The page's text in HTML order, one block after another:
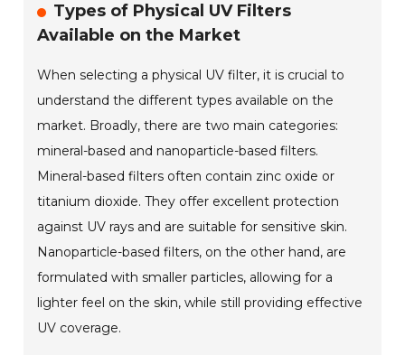
Types of Physical UV Filters
Available on the Market
When selecting a physical UV filter, it is crucial to
understand the different types available on the
market. Broadly, there are two main categories:
mineral-based and nanoparticle-based filters.
Mineral-based filters often contain zinc oxide or
titanium dioxide. They offer excellent protection
against UV rays and are suitable for sensitive skin.
Nanoparticle-based filters, on the other hand, are
formulated with smaller particles, allowing for a
lighter feel on the skin, while still providing effective
UV coverage.